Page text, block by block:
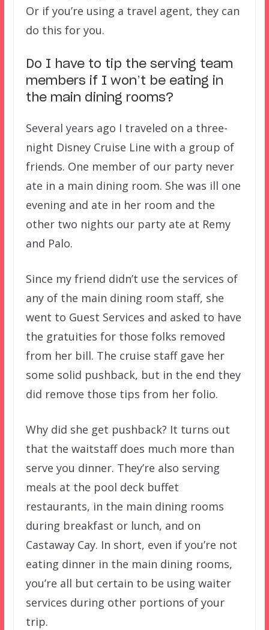
Or if you’re using a travel agent, they can
do this for you.
Do I have to tip the serving team
members if I won’t be eating in
the main dining rooms?
Several years ago I traveled on a three-
night Disney Cruise Line with a group of
friends. One member of our party never
ate in a main dining room. She was ill one
evening and ate in her room and the
other two nights our party ate at Remy
and Palo.
Since my friend didn’t use the services of
any of the main dining room staff, she
went to Guest Services and asked to have
the gratuities for those folks removed
from her bill. The cruise staff gave her
some solid pushback, but in the end they
did remove those tips from her folio.
Why did she get pushback? It turns out
that the waitstaff does much more than
serve you dinner. They’re also serving
meals at the pool deck buffet
restaurants, in the main dining rooms
during breakfast or lunch, and on
Castaway Cay. In short, even if you’re not
eating dinner in the main dining rooms,
you’re all but certain to be using waiter
services during other portions of your
trip.